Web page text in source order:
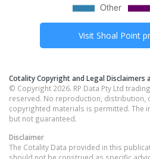
Visit Shoal Point
Cotality Copyright and Legal Disclaimers
© Copyright 2026. RP Data Pty Ltd
reserved. No reproduction, distribution,
copyrighted materials is permitted. The
but not guaranteed.
Disclaimer
The Cotality Data provided in this